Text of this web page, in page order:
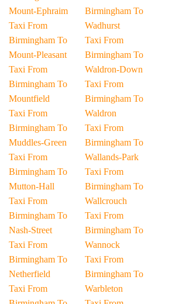
Mount-Ephraim
Taxi From
Birmingham To
Mount-Pleasant
Taxi From
Birmingham To
Mountfield
Taxi From
Birmingham To
Muddles-Green
Taxi From
Birmingham To
Mutton-Hall
Taxi From
Birmingham To
Nash-Street
Taxi From
Birmingham To
Netherfield
Taxi From
Birmingham To
Wadhurst
Taxi From
Birmingham To
Waldron-Down
Taxi From
Birmingham To
Waldron
Taxi From
Birmingham To
Wallands-Park
Taxi From
Birmingham To
Wallcrouch
Taxi From
Birmingham To
Wannock
Taxi From
Birmingham To
Warbleton